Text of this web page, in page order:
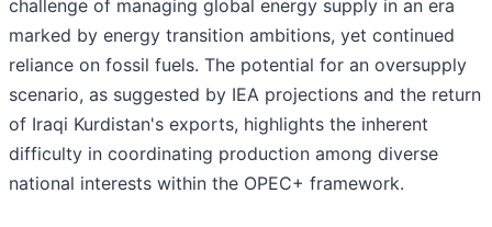
challenge of managing global energy supply in an era
marked by energy transition ambitions, yet continued
reliance on fossil fuels. The potential for an oversupply
scenario, as suggested by IEA projections and the return
of Iraqi Kurdistan's exports, highlights the inherent
difficulty in coordinating production among diverse
national interests within the OPEC+ framework.